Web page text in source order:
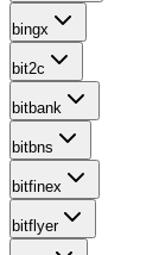
bingx
bit2c
bitbank
bitbns
bitfinex
bitflyer